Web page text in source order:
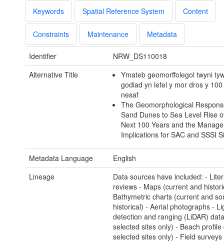
Keywords Spatial Reference System Content
Constraints Maintenance Metadata
Identifier
NRW_DS110018
Alternative Title
Ymateb geomorffolegol twyni
godiad yn lefel y mor dros y
nesaf
The Geomorphological
Sand Dunes to Sea Level Rise
Next 100 Years and the
Implications for SAC and SSSI
Metadata Language
English
Lineage
Data sources have included: -
reviews - Maps (current and
Bathymetric charts (current and
historical) - Aerial photographs -
detection and ranging (LiDAR)
selected sites only) - Beach profile
selected sites only) - Field